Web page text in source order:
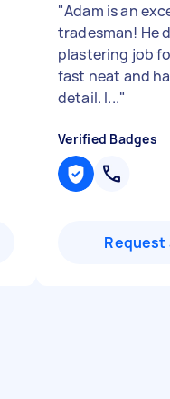
"Adam is an
tradesman! He
plastering job
fast neat and
detail. I..."
Verified Badges
Request